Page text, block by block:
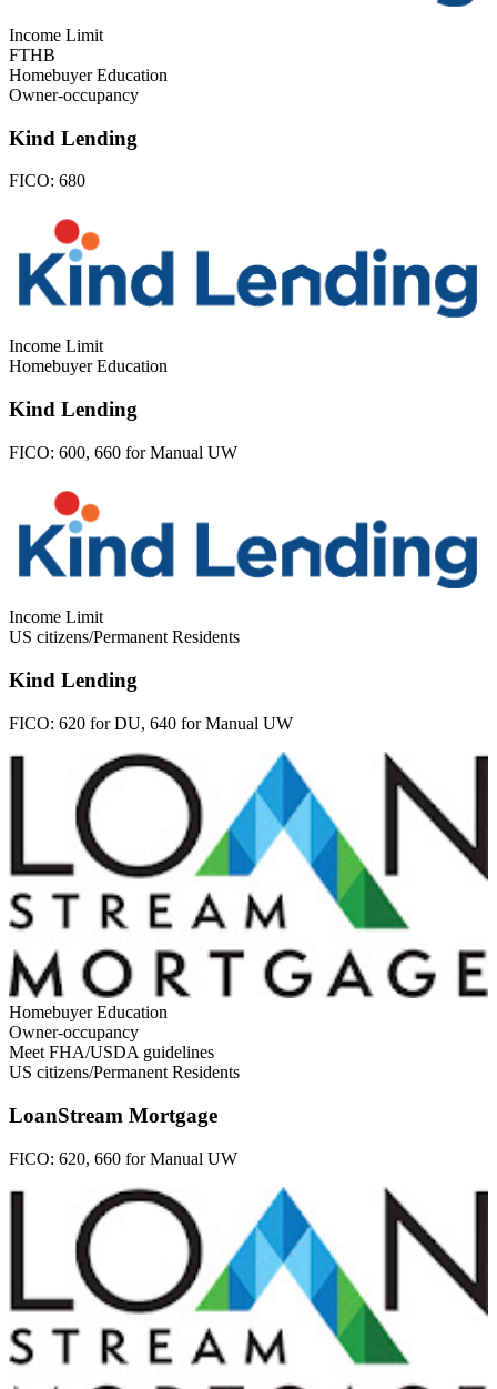
Income Limit
FTHB
Homebuyer Education
Owner-occupancy
Kind Lending
FICO: 680
Income Limit
Homebuyer Education
Kind Lending
FICO: 600, 660 for Manual UW
Income Limit
US citizens/Permanent Residents
Kind Lending
FICO: 620 for DU, 640 for Manual UW
Homebuyer Education
Owner-occupancy
Meet FHA/USDA guidelines
US citizens/Permanent Residents
LoanStream Mortgage
FICO: 620, 660 for Manual UW